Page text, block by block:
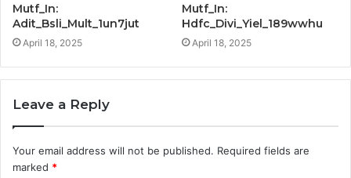
Mutf_In:
Adit_Bsli_Mult_1un7jut
April 18, 2025
Mutf_In:
Hdfc_Divi_Yiel_189wwhu
April 18, 2025
Leave a Reply
Your email address will not be published. Required fields are
marked *